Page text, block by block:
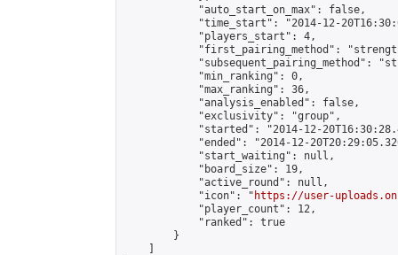
            "auto_start_on_max": false,
"time_start": "2014-12-
            "players_start": 4,
"first_pairing_method":
"subsequent_pairing_method":
            "min_ranking": 0,
            "max_ranking": 36,
            "analysis_enabled": false,
            "exclusivity": "group",
"started": "2014-12-
"ended": "2014-12-
            "start_waiting": null,
            "board_size": 19,
            "active_round": null,
            "icon": "
https://user-
            "player_count": 12,
            "ranked": true
        }